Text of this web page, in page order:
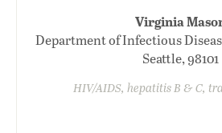
Virginia
Department of Infectious
Seattle, 98101
HIV/AIDS, hepatitis B & C,